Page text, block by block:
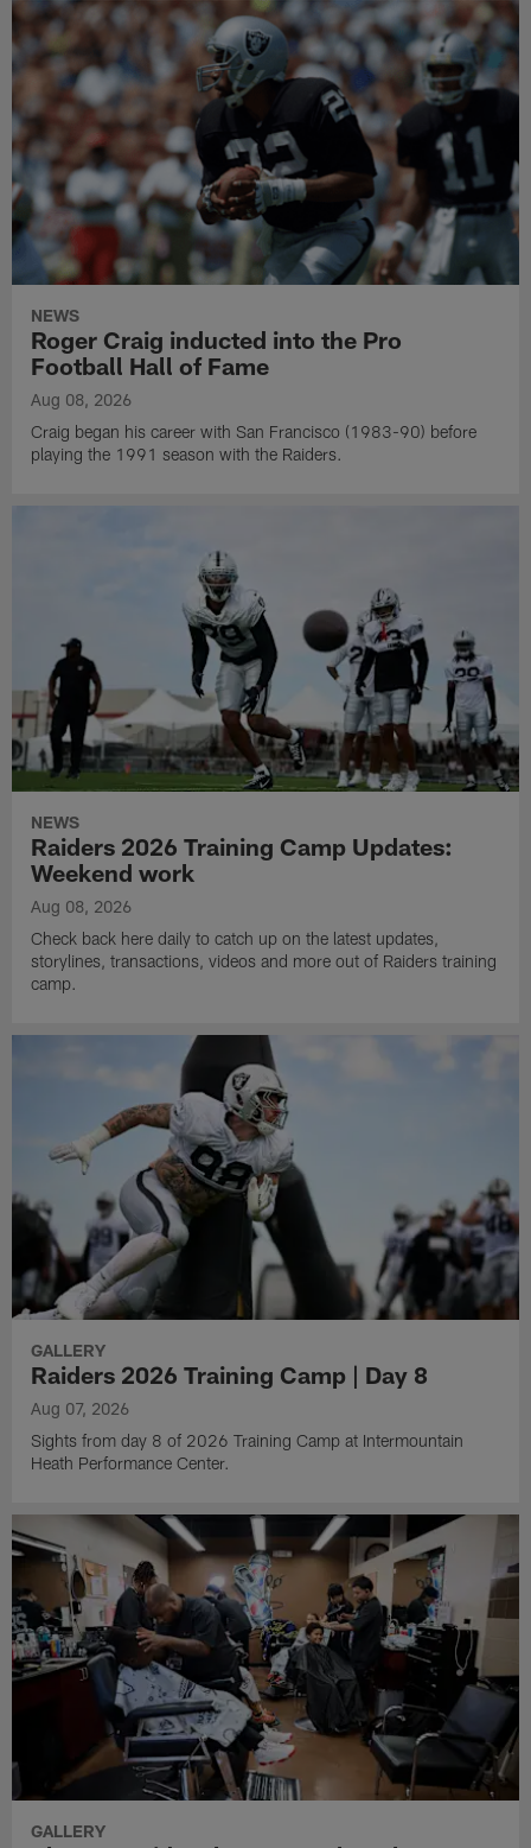
NEWS
Roger Craig inducted into the Pro
Football Hall of Fame
Aug 08, 2026
Craig began his career with San Francisco (1983-90) before
playing the 1991 season with the Raiders.
NEWS
Raiders 2026 Training Camp Updates:
Weekend work
Aug 08, 2026
Check back here daily to catch up on the latest updates,
storylines, transactions, videos and more out of Raiders training
camp.
GALLERY
Raiders 2026 Training Camp | Day 8
Aug 07, 2026
Sights from day 8 of 2026 Training Camp at Intermountain
Heath Performance Center.
GALLERY